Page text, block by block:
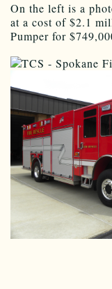
On the left is a
at a cost of $2.1
Pumper for